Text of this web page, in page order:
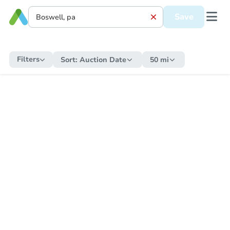
Save
Filters Sort: Auction Date 50 mi